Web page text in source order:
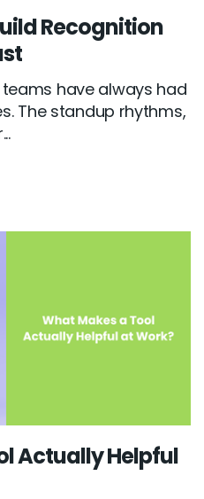
Recognition
have always had
The standup rhythms,
Actually Helpful